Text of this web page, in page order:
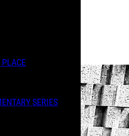
SERIES